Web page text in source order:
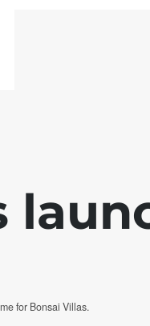
for Bonsai Villas.